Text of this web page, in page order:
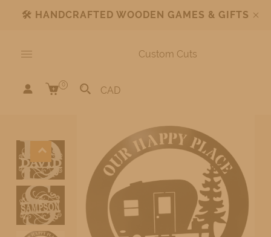
🛠️ HANDCRAFTED WOODEN GAMES & GIFTS
Custom Cuts
0